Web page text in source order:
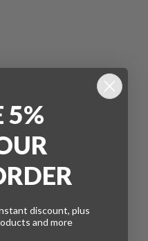
5%
discount, plus
and more